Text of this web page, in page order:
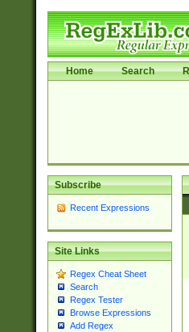
Home Search
Subscribe
Recent Expressions
Site Links
Regex Cheat Sheet
Search
Regex Tester
Browse Expressions
Add Regex